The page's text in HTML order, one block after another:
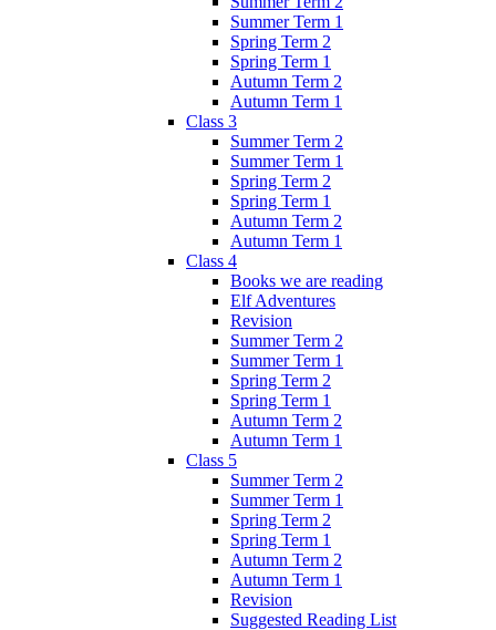
Summer Term 1
Spring Term 2
Spring Term 1
Autumn Term 2
Autumn Term 1
Class 3
Summer Term 2
Summer Term 1
Spring Term 2
Spring Term 1
Autumn Term 2
Autumn Term 1
Class 4
Books we are reading
Elf Adventures
Revision
Summer Term 2
Summer Term 1
Spring Term 2
Spring Term 1
Autumn Term 2
Autumn Term 1
Class 5
Summer Term 2
Summer Term 1
Spring Term 2
Spring Term 1
Autumn Term 2
Autumn Term 1
Revision
Suggested Reading List